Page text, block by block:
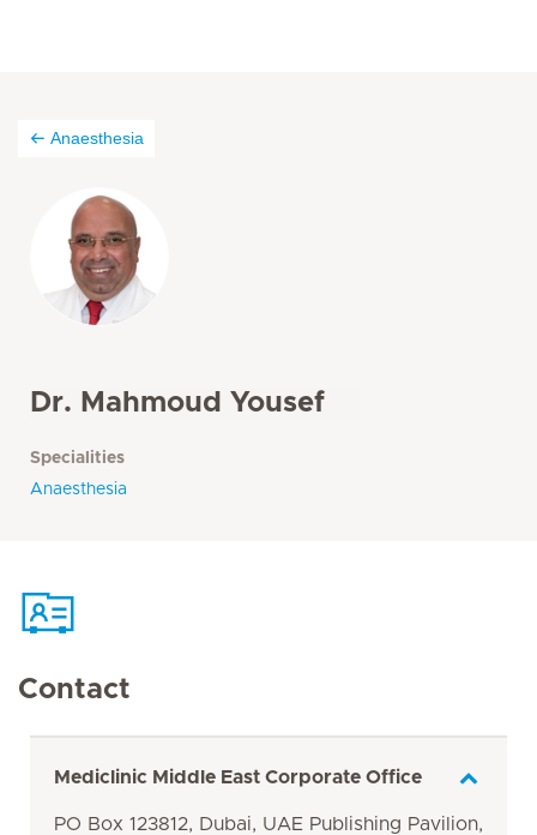
Anaesthesia
Dr. Mahmoud Yousef
Specialities
Anaesthesia
Contact
Mediclinic Middle East Corporate Office
PO Box 123812, Dubai, UAE Publishing Pavilion,